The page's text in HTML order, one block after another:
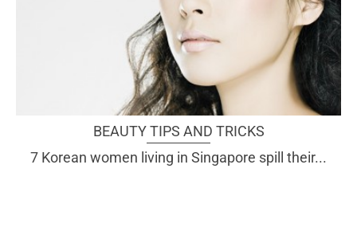
BEAUTY TIPS AND TRICKS
7 Korean women living in Singapore spill their...